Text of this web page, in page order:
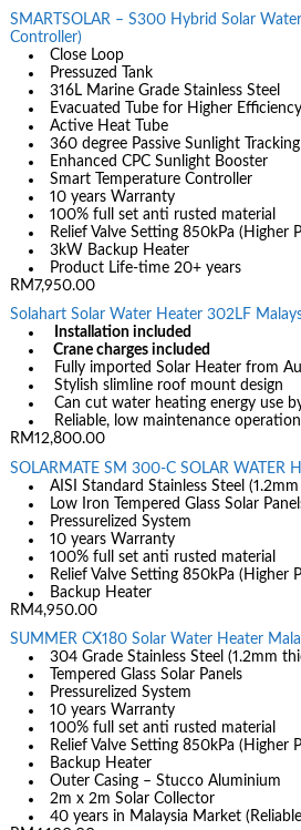
SMARTSOLAR – S300 Hybrid Solar
Controller)
Close Loop
Pressuzed Tank
316L Marine Grade Stainless Steel
Evacuated Tube for Higher Efficiency
Active Heat Tube
360 degree Passive Sunlight Tracking
Enhanced CPC Sunlight Booster
Smart Temperature Controller
10 years Warranty
100% full set anti rusted material
Relief Valve Setting 850kPa (Higher
3kW Backup Heater
Product Life-time 20+ years
RM7,950.00
Solahart Solar Water Heater 302LF
Installation included
Crane charges included
Fully imported Solar Heater from
Stylish slimline roof mount design
Can cut water heating energy use
Reliable, low maintenance operation
RM12,800.00
SOLARMATE SM 300-C SOLAR WATER
AISI Standard Stainless Steel
Low Iron Tempered Glass Solar
Pressurelized System
10 years Warranty
100% full set anti rusted material
Relief Valve Setting 850kPa (Higher
Backup Heater
RM4,950.00
SUMMER CX180 Solar Water Heater
304 Grade Stainless Steel (1.2mm
Tempered Glass Solar Panels
Pressurelized System
10 years Warranty
100% full set anti rusted material
Relief Valve Setting 850kPa (Higher
Backup Heater
Outer Casing – Stucco Aluminium
2m x 2m Solar Collector
40 years in Malaysia Market